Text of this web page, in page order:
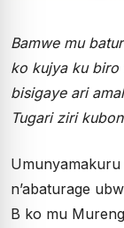
Bamwe mu
ko kujya ku biro
bisigaye ari
Tugari ziri
Umunyamakuru
n’abaturage
B ko mu